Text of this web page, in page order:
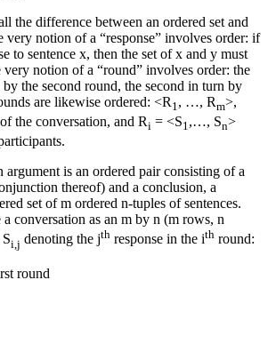
the difference between an ordered set and
very notion of a “response” involves order: if
to sentence x, then the set of x and y must
very notion of a “round” involves order: the
the second round, the second in turn by
are likewise ordered: <R 1 , …, Rm>,
the conversation, and Ri = <S1,…, Sn>
is an ordered pair consisting of a
thereof) and a conclusion, a
set of m ordered n-tuples of sentences.
conversation as an m by n (m rows, n
i,j denoting the jth response in the ith round:
round